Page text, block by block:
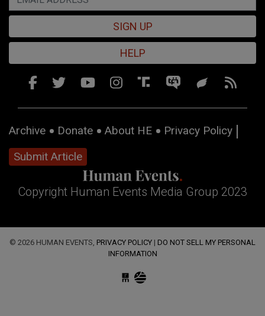
SIGN UP
HELP
Archive Donate About HE
Privacy Policy
Submit Article
Copyright Human Events Media Group 2023
© 2026 HUMAN EVENTS, PRIVACY POLICY | DO NOT SELL MY PERSONAL
INFORMATION